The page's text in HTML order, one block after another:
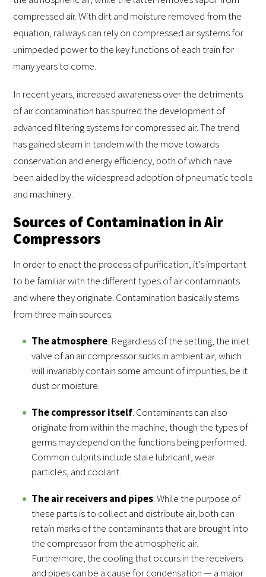
compressed air. With dirt and moisture removed from the
equation, railways can rely on compressed air systems for
unimpeded power to the key functions of each train for
many years to come.
In recent years, increased awareness over the detriments
of air contamination has spurred the development of
advanced filtering systems for compressed air. The trend
has gained steam in tandem with the move towards
conservation and energy efficiency, both of which have
been aided by the widespread adoption of pneumatic tools
and machinery.
Sources of Contamination in Air
Compressors
In order to enact the process of purification, it’s important
to be familiar with the different types of air contaminants
and where they originate. Contamination basically stems
from three main sources:
The atmosphere. Regardless of the setting, the inlet
valve of an air compressor sucks in ambient air, which
will invariably contain some amount of impurities, be it
dust or moisture.
The compressor itself. Contaminants can also
originate from within the machine, though the types of
germs may depend on the functions being performed.
Common culprits include stale lubricant, wear
particles, and coolant.
The air receivers and pipes. While the purpose of
these parts is to collect and distribute air, both can
retain marks of the contaminants that are brought into
the compressor from the atmospheric air.
Furthermore, the cooling that occurs in the receivers
and pipes can be a cause for condensation — a major